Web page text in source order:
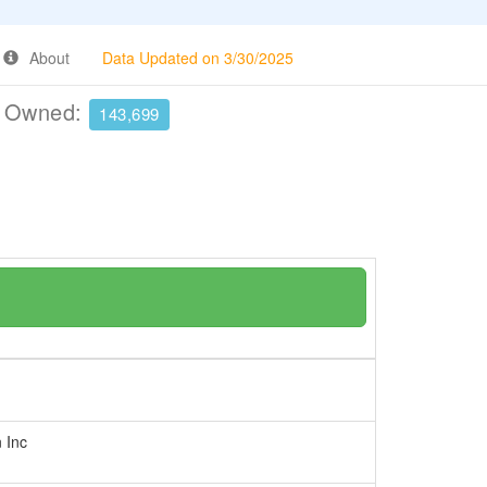
About Data Updated on 3/30/2025
143,699
Inc